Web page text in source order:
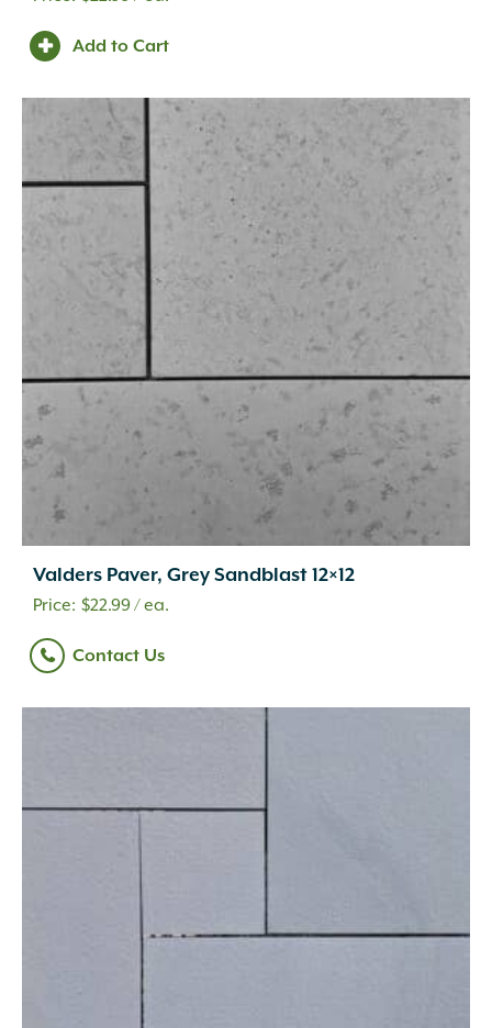
Add to Cart
Valders Paver, Grey Sandblast 12×12
$22.99/ ea.
Contact Us